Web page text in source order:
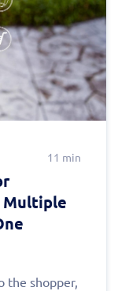
11 min
Multiple
the shopper,